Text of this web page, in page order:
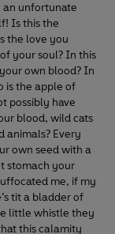
an unfortunate
Is this the
the love you
your soul? In this
own blood? In
is the apple of
possibly have
blood, wild cats
animals? Every
own seed with a
stomach your
me, if my
tit a bladder of
little whistle they
this calamity